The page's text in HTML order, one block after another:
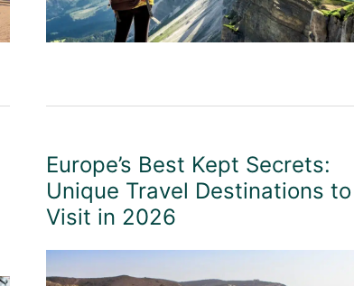
Europe’s Best Kept Secrets:
Unique Travel Destinations to
Visit in 2026